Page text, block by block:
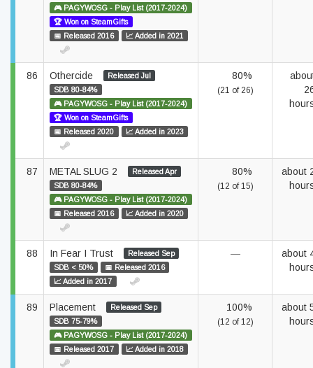
🎮 PAGYWOSG - Play List (2017-2024)
🏆 Won on SteamGifts
📅 Released 2016
📈 Added in 2021
86 Othercide
Released Jul
SDB 80-84%
🎮 PAGYWOSG - Play List (2017-2024)
🏆 Won on SteamGifts
📅 Released 2020
📈 Added in 2023
80%
(21 of 26)
87 METAL SLUG 2
Released Apr
SDB 80-84%
🎮 PAGYWOSG - Play List (2017-2024)
📅 Released 2016
📈 Added in 2020
80%
(12 of 15)
about
88 In Fear I Trust
Released Sep
SDB < 50%
📅 Released 2016
📈 Added in 2017
—
about
89 Placement
Released Sep
SDB 75-79%
🎮 PAGYWOSG - Play List (2017-2024)
📅 Released 2017
📈 Added in 2018
100%
(12 of 12)
about